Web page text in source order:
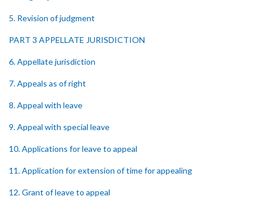
5. Revision of judgment
PART 3 APPELLATE JURISDICTION
6. Appellate jurisdiction
7. Appeals as of right
8. Appeal with leave
9. Appeal with special leave
10. Applications for leave to appeal
11. Application for extension of time for appealing
12. Grant of leave to appeal